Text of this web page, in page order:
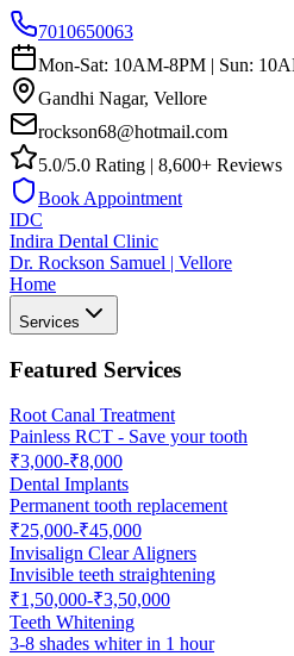
7010650063
Mon-Sat: 10AM-8PM | Sun:
Gandhi Nagar, Vellore
rockson68@hotmail.com
5.0/5.0 Rating | 8,600+ Reviews
Book Appointment
IDC
Indira Dental Clinic
Dr. Rockson Samuel | Vellore
Home
Services
Featured Services
Root Canal Treatment
Painless RCT - Save your tooth
₹3,000-₹8,000
Dental Implants
Permanent tooth replacement
₹25,000-₹45,000
Invisalign Clear Aligners
Invisible teeth straightening
₹1,50,000-₹3,50,000
Teeth Whitening
3-8 shades whiter in 1 hour